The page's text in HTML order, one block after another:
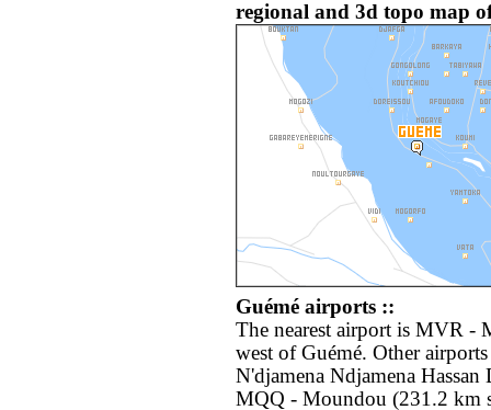
regional and 3d topo map
Guémé airports ::
The nearest airport is MVR -
west of Guémé. Other
N'djamena Ndjamena
MQQ - Moundou (231.2 km